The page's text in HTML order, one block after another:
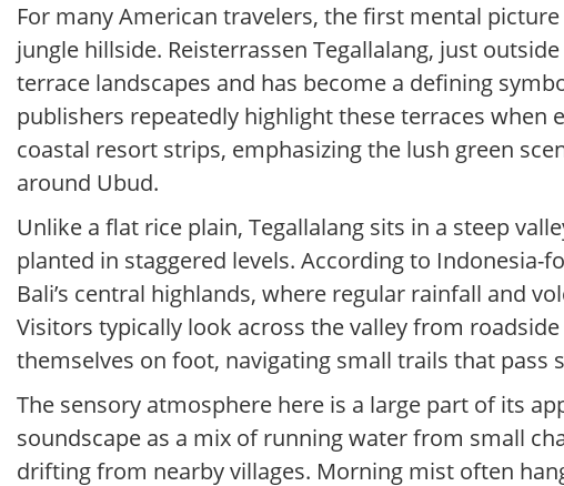
For many American travelers, the first mental
jungle hillside. Reisterrassen Tegallalang, just
terrace landscapes and has become a defining
publishers repeatedly highlight these terraces when
coastal resort strips, emphasizing the lush green
around Ubud.
Unlike a flat rice plain, Tegallalang sits in a steep
planted in staggered levels. According to
Bali’s central highlands, where regular rainfall and
Visitors typically look across the valley from
themselves on foot, navigating small trails that pass
The sensory atmosphere here is a large part of its
soundscape as a mix of running water from small
drifting from nearby villages. Morning mist often